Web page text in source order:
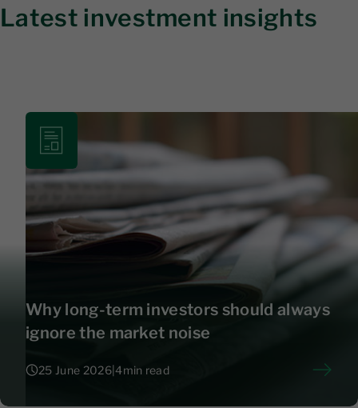
Latest investment insights
Why long-term investors should always
ignore the market noise
25 June 2026|4min read